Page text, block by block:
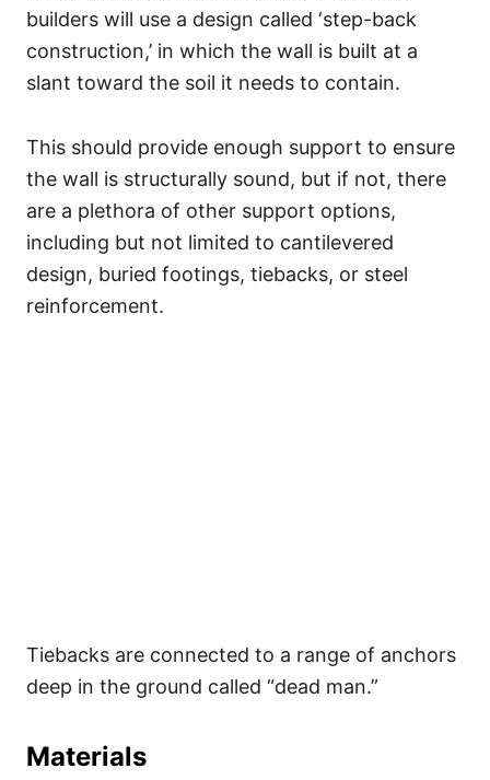
builders will use a design called ‘step-back
construction,’ in which the wall is built at a
slant toward the soil it needs to contain.
This should provide enough support to ensure
the wall is structurally sound, but if not, there
are a plethora of other support options,
including but not limited to cantilevered
design, buried footings, tiebacks, or steel
reinforcement.
Tiebacks are connected to a range of anchors
deep in the ground called “dead man.”
Materials